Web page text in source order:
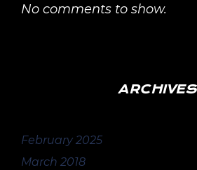
No comments to show.
ARCHIVES
February 2025
March 2018